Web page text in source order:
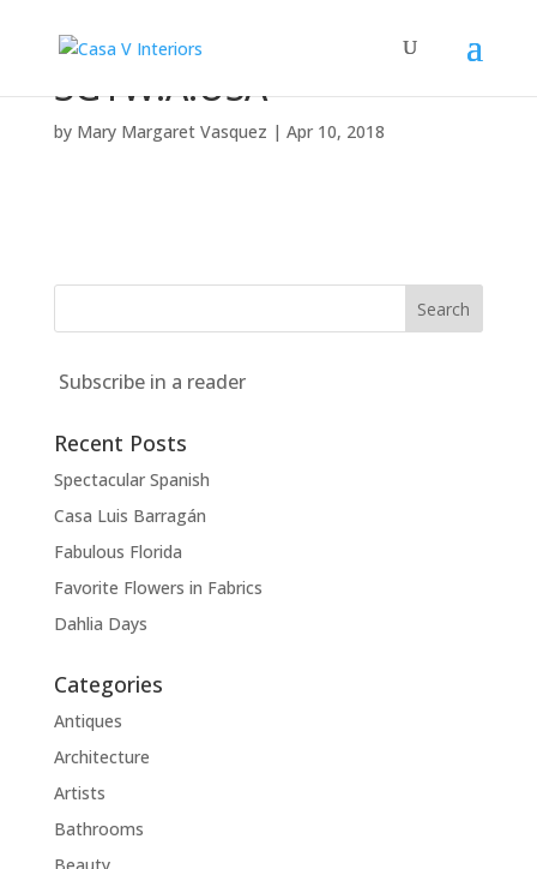
3GTW.A.USA
by Mary Margaret Vasquez | Apr 10, 2018
Subscribe in a reader
Recent Posts
Spectacular Spanish
Casa Luis Barragán
Fabulous Florida
Favorite Flowers in Fabrics
Dahlia Days
Categories
Antiques
Architecture
Artists
Bathrooms